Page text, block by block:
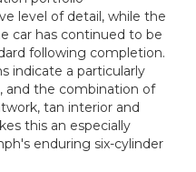
level of detail, while the
car has continued to be
following completion.
indicate a particularly
and the combination of
tan interior and
this an especially
enduring six-cylinder